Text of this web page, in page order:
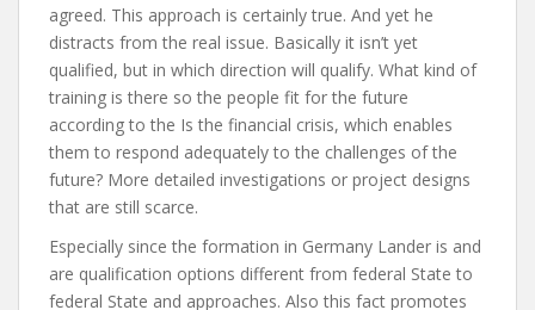
agreed. This approach is certainly true. And yet he
distracts from the real issue. Basically it isn’t yet
qualified, but in which direction will qualify. What kind of
training is there so the people fit for the future
according to the Is the financial crisis, which enables
them to respond adequately to the challenges of the
future? More detailed investigations or project designs
that are still scarce.
Especially since the formation in Germany Lander is and
are qualification options different from federal State to
federal State and approaches. Also this fact promotes